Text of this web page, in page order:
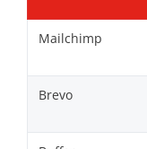
Mailchimp
Brevo